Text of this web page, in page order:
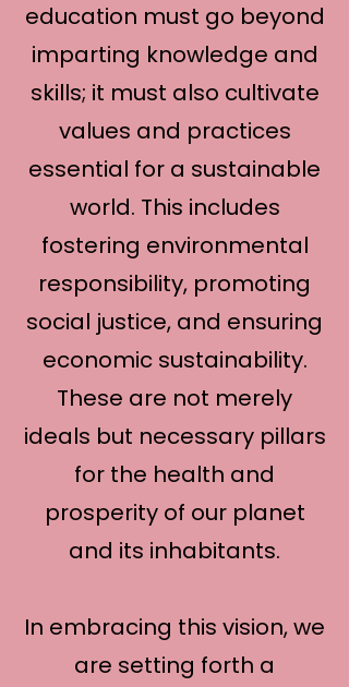
education must go beyond
imparting knowledge and
skills; it must also cultivate
values and practices
essential for a sustainable
world. This includes
fostering environmental
responsibility, promoting
social justice, and ensuring
economic sustainability.
These are not merely
ideals but necessary pillars
for the health and
prosperity of our planet
and its inhabitants.
In embracing this vision, we
are setting forth a